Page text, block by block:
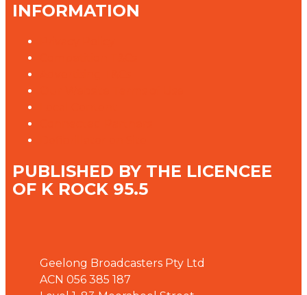
INFORMATION
PUBLISHED BY THE LICENCEE
OF K ROCK 95.5
Geelong Broadcasters Pty Ltd
ACN 056 385 187